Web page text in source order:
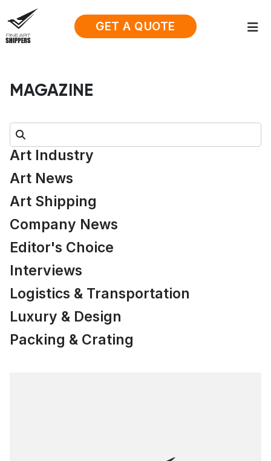
GET A QUOTE
MAGAZINE
Search:
Art Industry
Art News
Art Shipping
Company News
Editor's Choice
Interviews
Logistics & Transportation
Luxury & Design
Packing & Crating